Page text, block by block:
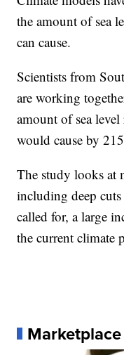
the amount of sea
can cause.
Scientists from
are working
amount of sea
would cause by
The study looks at
including deep
called for, a large
the current climate
Marketplace